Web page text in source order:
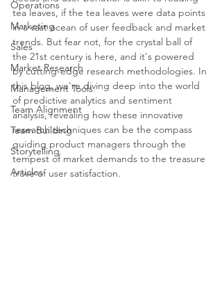
Operations
Marketing
Sales
Market Research
Management Tools
Team Alignment
Team Building
Storytelling
Articles
tea leaves, if the tea leaves were data points
in a vast ocean of user feedback and market
trends. But fear not, for the crystal ball of
the 21st century is here, and it's powered
by cutting-edge research methodologies. In
this blog, we're diving deep into the world
of predictive analytics and sentiment
analysis, revealing how these innovative
research techniques can be the compass
guiding product managers through the
tempest of market demands to the treasure
trove of user satisfaction.